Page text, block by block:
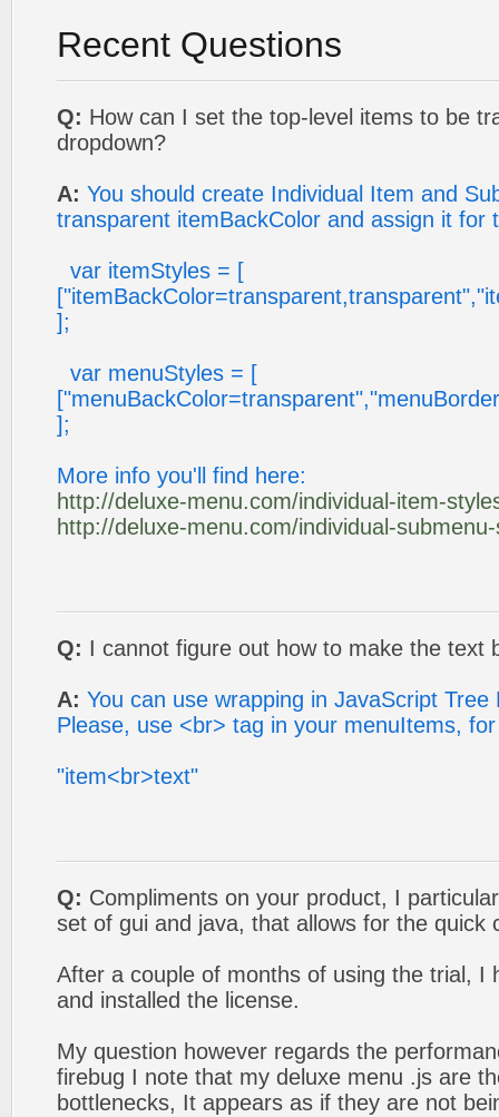
Recent Questions
Q: How can I set the top-level items to be
dropdown?
A: You should create Individual Item and
transparent itemBackColor and assign it for
var itemStyles = [
];
var menuStyles = [
];
More info you'll find here:
http://deluxe-menu.com/individual-item-
http://deluxe-menu.com/individual-
Q: I cannot figure out how to make the text
A: You can use wrapping in JavaScript Tree
Please, use <br> tag in your menuItems,
"item<br>text"
Q: Compliments on your product, I
set of gui and java, that allows for the quick
After a couple of months of using the trial, I
and installed the license.
My question however regards the
firebug I note that my deluxe menu .js are
bottlenecks, It appears as if they are not